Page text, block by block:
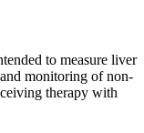
to measure liver
monitoring of non-
therapy with